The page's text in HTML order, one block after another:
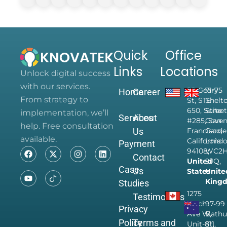
Unlock digital success
with our services.
From strategy to
implementation, we’ll
help. Free consultation
available.
Quick
Links
Home
Services
Payment
Case
Studies
Privacy
Policy
Career
About
Us
Contact
Us
Testimonials
Terms and
Office
Locations
28 Geary
St, STE
650, Suite
#285, San
Francisco,
California
94108,
United
States
1275
Finch
Ave W,
Unit-811,
71-75
9JQ,
97-99
St,